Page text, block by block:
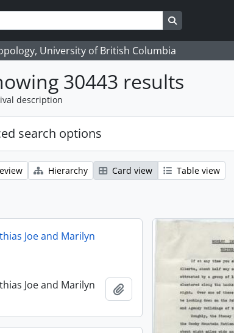
Search in
University of British Columbia
30443 results
description
search options
Hierarchy Card view Table view
Joe and Marilyn
Joe and Marilyn
Add to clipboard